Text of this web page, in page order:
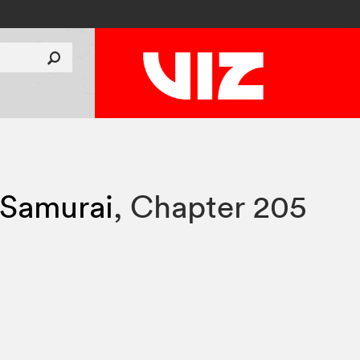
, Chapter 205